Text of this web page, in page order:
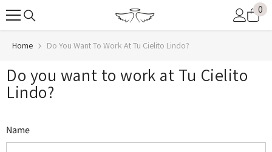
SKIP TO CONTENT 0
0
Home Do You Want To Work At Tu Cielito Lindo?
Do you want to work at Tu Cielito
Lindo?
Name